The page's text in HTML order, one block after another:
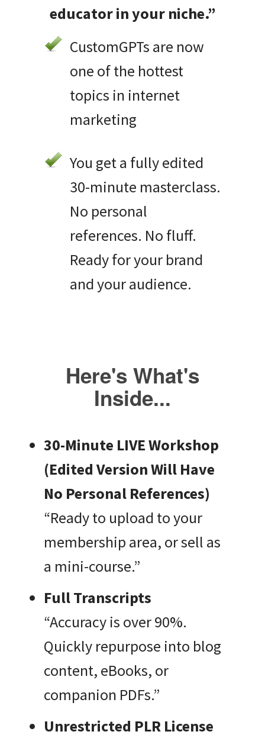
educator in your niche.”
CustomGPTs are now
one of the hottest
topics in internet
marketing
You get a fully edited
30-minute masterclass.
No personal
references. No fluff.
Ready for your brand
and your audience.
Here's What's
Inside...
30-Minute LIVE Workshop
(Edited Version Will Have
No Personal References)
“Ready to upload to your
membership area, or sell as
a mini-course.”
Full Transcripts
“Accuracy is over 90%.
Quickly repurpose into blog
content, eBooks, or
companion PDFs.”
Unrestricted PLR License